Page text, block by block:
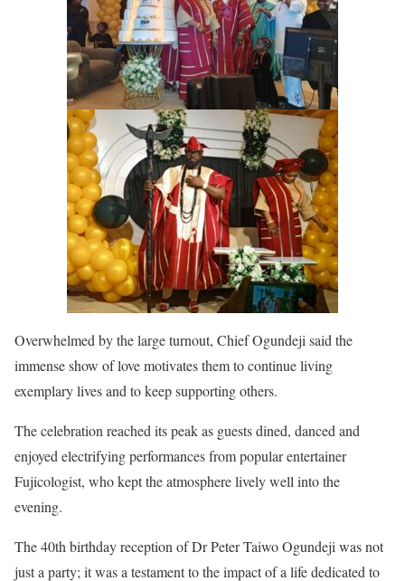
Overwhelmed by the large turnout, Chief Ogundeji said the
immense show of love motivates them to continue living
exemplary lives and to keep supporting others.
The celebration reached its peak as guests dined, danced and
enjoyed electrifying performances from popular entertainer
Fujicologist, who kept the atmosphere lively well into the
evening.
The 40th birthday reception of Dr Peter Taiwo Ogundeji was not
just a party; it was a testament to the impact of a life dedicated to